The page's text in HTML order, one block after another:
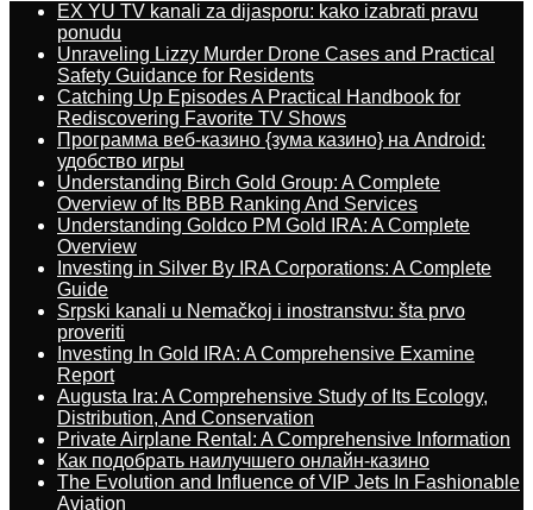
EX YU TV kanali za dijasporu: kako izabrati pravu
ponudu
Unraveling Lizzy Murder Drone Cases and Practical
Safety Guidance for Residents
Catching Up Episodes A Practical Handbook for
Rediscovering Favorite TV Shows
Программа веб-казино {зума казино} на Android:
удобство игры
Understanding Birch Gold Group: A Complete
Overview of Its BBB Ranking And Services
Understanding Goldco PM Gold IRA: A Complete
Overview
Investing in Silver By IRA Corporations: A Complete
Guide
Srpski kanali u Nemačkoj i inostranstvu: šta prvo
proveriti
Investing In Gold IRA: A Comprehensive Examine
Report
Augusta Ira: A Comprehensive Study of Its Ecology,
Distribution, And Conservation
Private Airplane Rental: A Comprehensive Information
Как подобрать наилучшего онлайн-казино
The Evolution and Influence of VIP Jets In Fashionable
Aviation